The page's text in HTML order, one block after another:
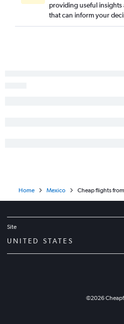
providing useful
that can inform your
Home Mexico Cheap flights
Site
UNITED STATES
©2026